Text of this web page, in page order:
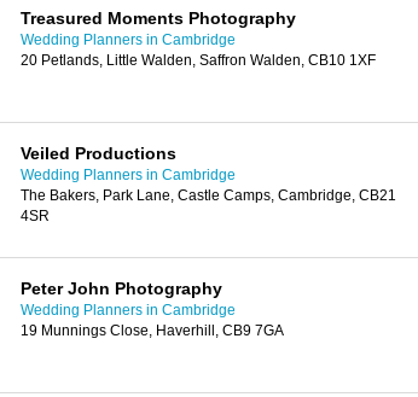
Treasured Moments Photography
Wedding Planners in Cambridge
20 Petlands, Little Walden, Saffron Walden, CB10 1XF
Veiled Productions
Wedding Planners in Cambridge
The Bakers, Park Lane, Castle Camps, Cambridge, CB21
4SR
Peter John Photography
Wedding Planners in Cambridge
19 Munnings Close, Haverhill, CB9 7GA